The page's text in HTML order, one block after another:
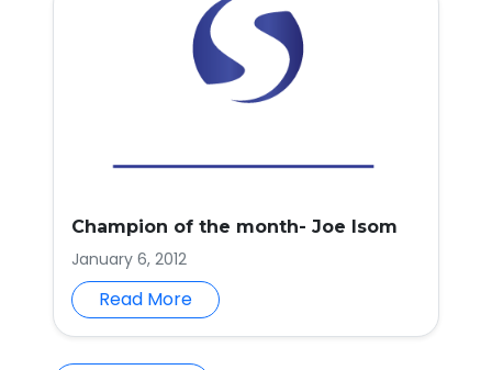
Champion of the month- Joe Isom
January 6, 2012
Read More